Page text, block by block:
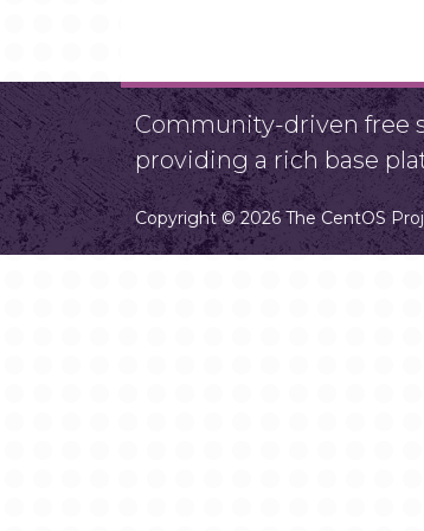
Community-driven free
providing a rich base
Copyright © 2026 The CentOS